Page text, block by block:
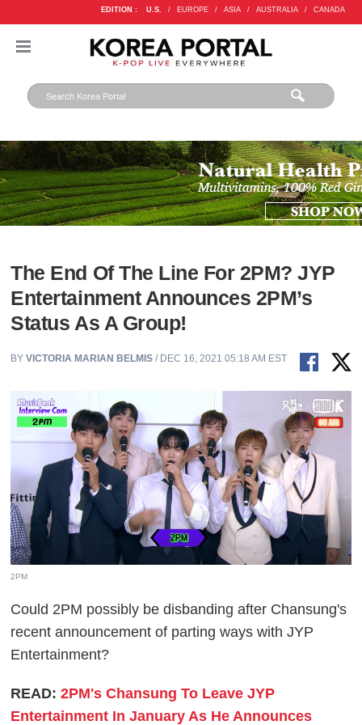
EDITION : U.S. / EUROPE / ASIA / AUSTRALIA / CANADA
The End Of The Line For 2PM? JYP
Entertainment Announces 2PM’s
Status As A Group!
BYVICTORIA MARIAN BELMIS / DEC 16, 2021 05:18 AM EST
2PM
Could 2PM possibly be disbanding after Chansung's
recent announcement of parting ways with JYP
Entertainment?
READ:2PM's Chansung To Leave JYP
Entertainment In January As He Announces